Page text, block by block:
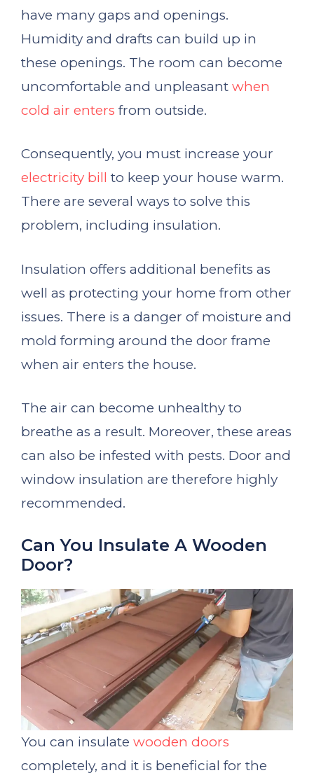
have many gaps and openings.
Humidity and drafts can build up in
these openings. The room can become
uncomfortable and unpleasant when
cold air enters from outside.
Consequently, you must increase your
electricity bill to keep your house warm.
There are several ways to solve this
problem, including insulation.
Insulation offers additional benefits as
well as protecting your home from other
issues. There is a danger of moisture and
mold forming around the door frame
when air enters the house.
The air can become unhealthy to
breathe as a result. Moreover, these areas
can also be infested with pests. Door and
window insulation are therefore highly
recommended.
Can You Insulate A Wooden
Door?
You can insulate wooden doors
completely, and it is beneficial for the